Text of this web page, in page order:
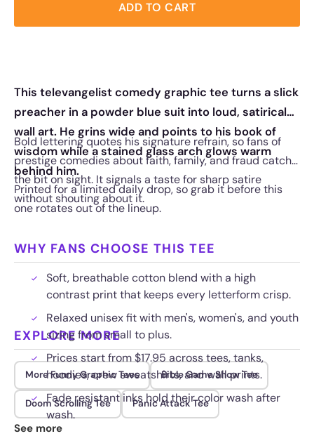
ADD TO CART
This televangelist comedy graphic tee turns a slick
preacher in a powder blue suit into loud, satirical
wall art. He grins wide and points to his book of
wisdom while a stained glass arch glows warm
behind him.
Bold lettering quotes his signature refrain, so fans of
prestige comedies about faith, family, and fraud catch
the bit on sight. It signals a taste for sharp satire
without shouting about it.
Printed for a limited daily drop, so grab it before this
one rotates out of the lineup.
WHY FANS CHOOSE THIS TEE
Soft, breathable cotton blend with a high
contrast print that keeps every letterform crisp.
Relaxed unisex fit with men's, women's, and youth
sizing from small to plus.
Prices start from $17.95 across tees, tanks,
hoodies, crew sweatshirts, and wall prints.
Fade resistant inks hold their color wash after
wash.
EXPLORE MORE
More Funny Graphic Tees Bible Game Show Tee
Doom Scrolling Tee Panic Attack Tee
See more